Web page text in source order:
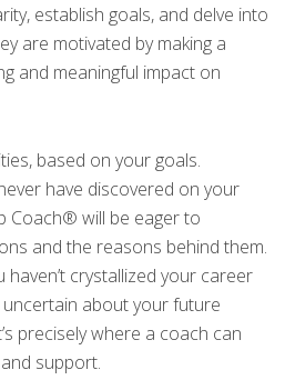
establish goals, and delve into
are motivated by making a
and meaningful impact on
based on your goals.
have discovered on your
Coach® will be eager to
and the reasons behind them.
haven’t crystallized your career
uncertain about your future
precisely where a coach can
support.